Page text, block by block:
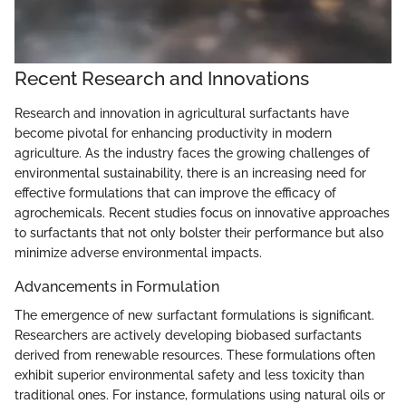
Recent Research and Innovations
Research and innovation in agricultural surfactants have
become pivotal for enhancing productivity in modern
agriculture. As the industry faces the growing challenges of
environmental sustainability, there is an increasing need for
effective formulations that can improve the efficacy of
agrochemicals. Recent studies focus on innovative approaches
to surfactants that not only bolster their performance but also
minimize adverse environmental impacts.
Advancements in Formulation
The emergence of new surfactant formulations is significant.
Researchers are actively developing biobased surfactants
derived from renewable resources. These formulations often
exhibit superior environmental safety and less toxicity than
traditional ones. For instance, formulations using natural oils or